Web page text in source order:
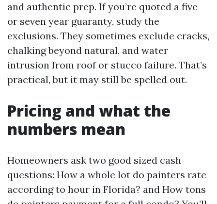
and authentic prep. If you’re quoted a five
or seven year guaranty, study the
exclusions. They sometimes exclude cracks,
chalking beyond natural, and water
intrusion from roof or stucco failure. That’s
practical, but it may still be spelled out.
Pricing and what the
numbers mean
Homeowners ask two good sized cash
questions: How a whole lot do painters rate
according to hour in Florida? and How tons